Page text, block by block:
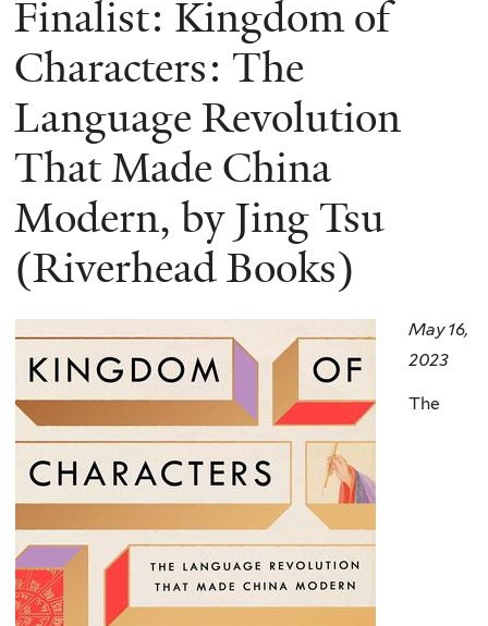
Finalist: Kingdom of
Characters: The
Language Revolution
That Made China
Modern, by Jing Tsu
(Riverhead Books)
May 16,
2023
The